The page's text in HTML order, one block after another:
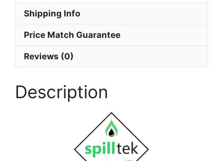
Shipping Info
Price Match Guarantee
Reviews (0)
Description